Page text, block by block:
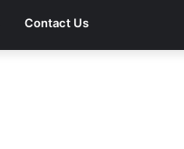
Contact Us